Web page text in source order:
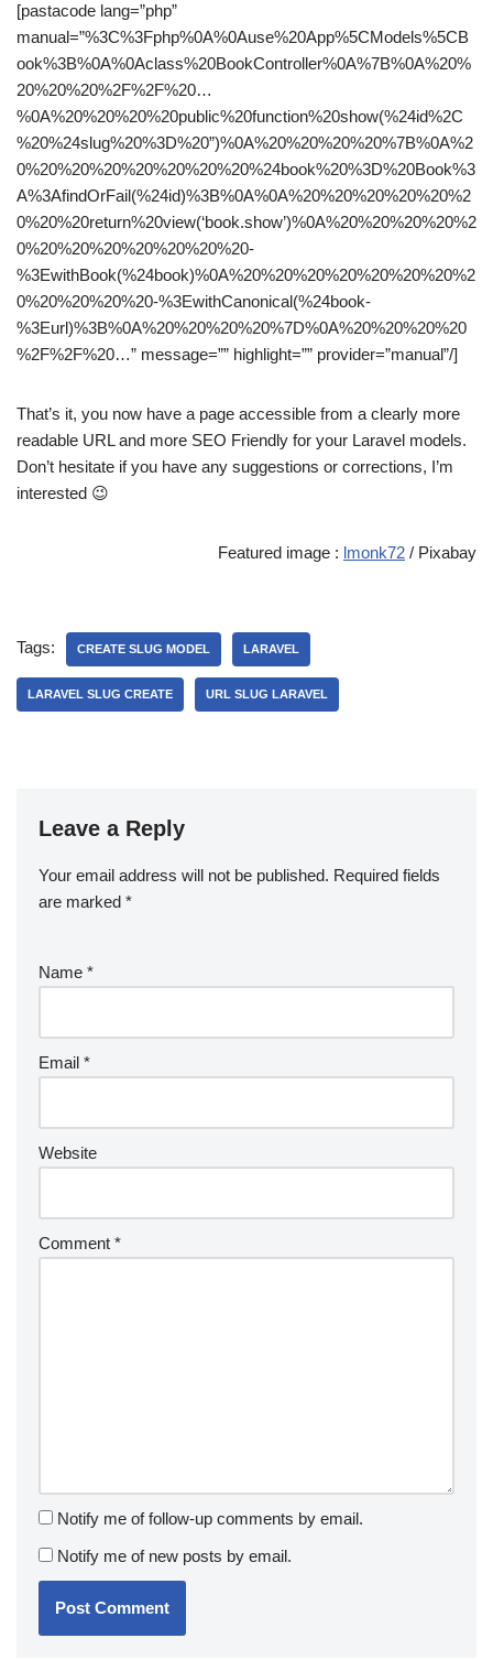
[pastacode lang=”php”
manual=”%3C%3Fphp%0A%0Ause%20App%5CModels%5CB
ook%3B%0A%0Aclass%20BookController%0A%7B%0A%20%
20%20%20%2F%2F%20…
%0A%20%20%20%20public%20function%20show(%24id%2C
%20%24slug%20%3D%20”)%0A%20%20%20%20%7B%0A%2
0%20%20%20%20%20%20%20%24book%20%3D%20Book%3
A%3AfindOrFail(%24id)%3B%0A%0A%20%20%20%20%20%2
0%20%20return%20view(‘book.show’)%0A%20%20%20%20%2
0%20%20%20%20%20%20%20-
%3EwithBook(%24book)%0A%20%20%20%20%20%20%20%2
0%20%20%20%20-%3EwithCanonical(%24book-
%3Eurl)%3B%0A%20%20%20%20%7D%0A%20%20%20%20
%2F%2F%20…” message=”” highlight=”” provider=”manual”/]
That’s it, you now have a page accessible from a clearly more
readable URL and more SEO Friendly for your Laravel models.
Don’t hesitate if you have any suggestions or corrections, I’m
interested 😉
Featured image : lmonk72 / Pixabay
Tags: CREATE SLUG MODEL LARAVEL
LARAVEL SLUG CREATE URL SLUG LARAVEL
Leave a Reply
Your email address will not be published. Required fields
are marked *
Name *
Email *
Website
Comment *
Notify me of follow-up comments by email.
Notify me of new posts by email.